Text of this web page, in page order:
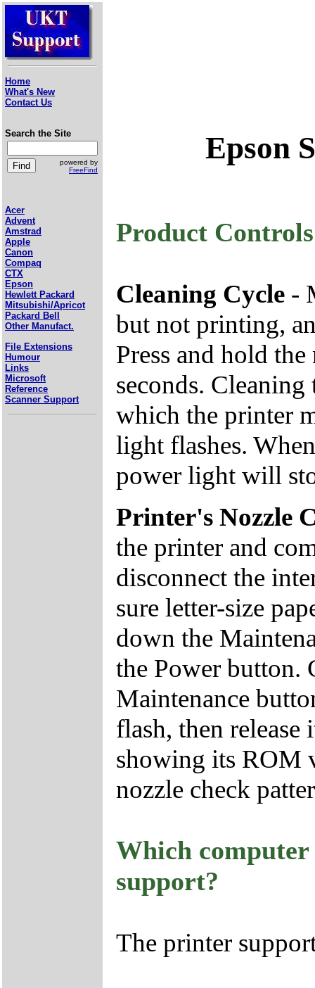
Home
What's New
Contact Us
Search the Site
powered by
FreeFind
Acer
Advent
Amstrad
Apple
Canon
Compaq
CTX
Epson
Hewlett Packard
Mitsubishi/Apricot
Packard Bell
Other Manufact.
File Extensions
Humour
Links
Microsoft
Reference
Scanner Support
Epson
Product Controls
Cleaning Cycle -
but not printing,
Press and hold
seconds.
which the printer
light flashes.
power light will
Printer's Nozzle
the printer and
disconnect the
sure letter-size
down the
the Power button.
Maintenance
flash, then
showing its ROM
nozzle check
Which
support?
The printer